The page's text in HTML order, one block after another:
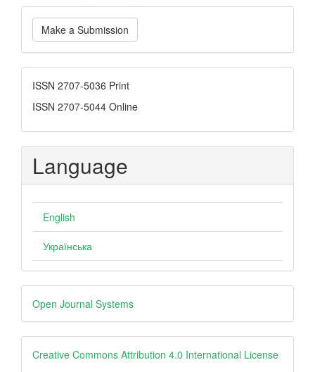
Make
a
Submission
Make a Submission
ISSN
ISSN 2707-5036 Print
ISSN 2707-5044 Online
Language
English
Українська
Developed
By
Open Journal Systems
creative
Creative Commons Attribution 4.0 International License